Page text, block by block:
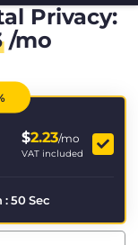
Privacy:
/mo
$2.23/mo
VAT included
: 50 Sec